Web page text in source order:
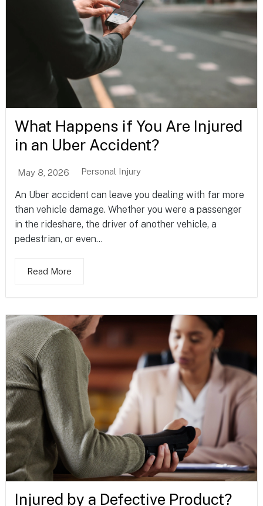
What Happens if You Are Injured
in an Uber Accident?
May 8, 2026 Personal Injury
An Uber accident can leave you dealing with far more
than vehicle damage. Whether you were a passenger
in the rideshare, the driver of another vehicle, a
pedestrian, or even...
Read More
Injured by a Defective Product?